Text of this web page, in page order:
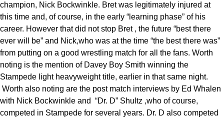
champion, Nick Bockwinkle. Bret was legitimately injured at
this time and, of course, in the early “learning phase” of his
career. However that did not stop Bret , the future “best there
ever will be” and Nick,who was at the time “the best there was”
from putting on a good wrestling match for all the fans. Worth
noting is the mention of Davey Boy Smith winning the
Stampede light heavyweight title, earlier in that same night.
Worth also noting are the post match interviews by Ed Whalen
with Nick Bockwinkle and “Dr. D” Shultz ,who of course,
competed in Stampede for several years. Dr. D also competed